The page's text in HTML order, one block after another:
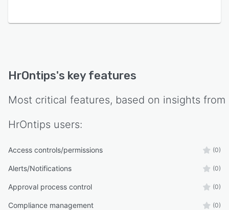
HrOntips's key features
Most critical features, based on insights from
HrOntips users:
Access controls/permissions (0)
Alerts/Notifications (0)
Approval process control (0)
Compliance management (0)